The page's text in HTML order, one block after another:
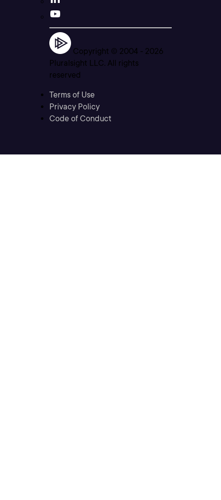
Copyright © 2004 - 2026
Pluralsight LLC. All rights
reserved
Terms of Use
Privacy Policy
Code of Conduct